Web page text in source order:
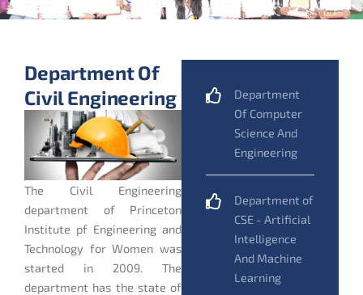
Department Of
Civil Engineering
The Civil Engineering
department of Princeton
Institute pf Engineering and
Technology for Women was
started in 2009. The
department has the state of
Department
Of Computer
Science And
Engineering
Department of
CSE - Artificial
Intelligence
And Machine
Learning